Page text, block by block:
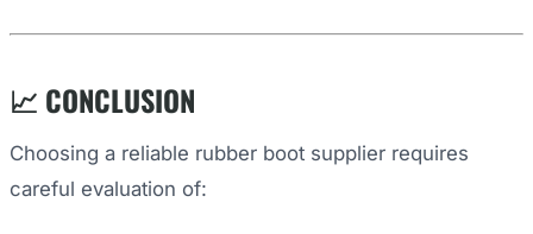
📈 CONCLUSION
Choosing a reliable rubber boot supplier requires
careful evaluation of: